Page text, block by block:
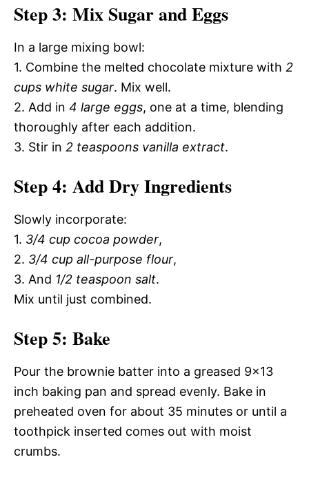
Step 3: Mix Sugar and Eggs
In a large mixing bowl:
1. Combine the melted chocolate mixture with 2
cups white sugar. Mix well.
2. Add in 4 large eggs, one at a time, blending
thoroughly after each addition.
3. Stir in 2 teaspoons vanilla extract.
Step 4: Add Dry Ingredients
Slowly incorporate:
1. 3/4 cup cocoa powder,
2. 3/4 cup all-purpose flour,
3. And 1/2 teaspoon salt.
Mix until just combined.
Step 5: Bake
Pour the brownie batter into a greased 9×13
inch baking pan and spread evenly. Bake in
preheated oven for about 35 minutes or until a
toothpick inserted comes out with moist
crumbs.